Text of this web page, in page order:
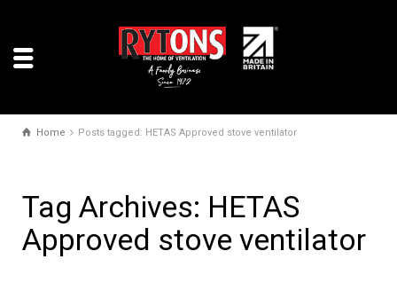
Home Posts tagged: HETAS Approved stove ventilator
Tag Archives: HETAS
Approved stove ventilator